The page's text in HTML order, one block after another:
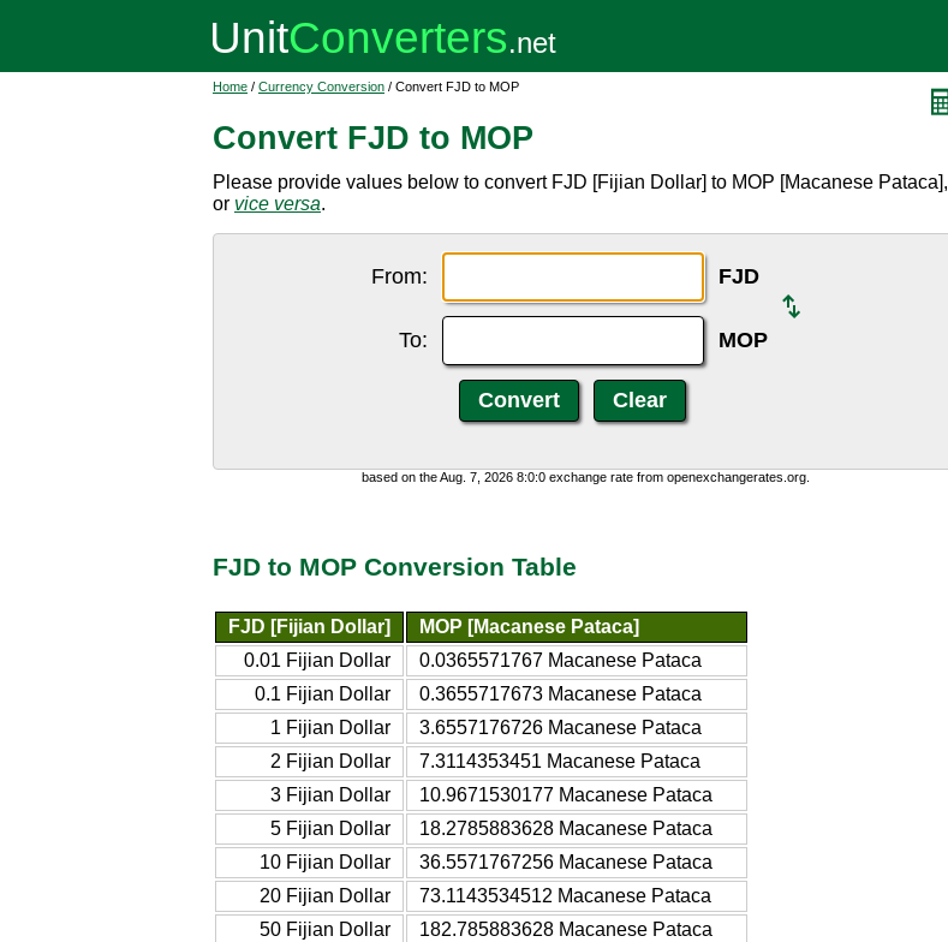
Home / Currency Conversion / Convert FJD to MOP
Convert FJD to MOP
Please provide values below to convert FJD [Fijian Dollar] to MOP [Macanese Pataca],
or vice versa.
From: FJD
To: MOP
based on the Aug. 7, 2026 8:0:0 exchange rate from openexchangerates.org.
FJD to MOP Conversion Table
FJD [Fijian Dollar]
MOP [Macanese Pataca]
0.01 Fijian Dollar
0.0365571767 Macanese Pataca
0.1 Fijian Dollar
0.3655717673 Macanese Pataca
1 Fijian Dollar
3.6557176726 Macanese Pataca
2 Fijian Dollar
7.3114353451 Macanese Pataca
3 Fijian Dollar
10.9671530177 Macanese Pataca
5 Fijian Dollar
18.2785883628 Macanese Pataca
10 Fijian Dollar
36.5571767256 Macanese Pataca
20 Fijian Dollar
73.1143534512 Macanese Pataca
50 Fijian Dollar
182.785883628 Macanese Pataca